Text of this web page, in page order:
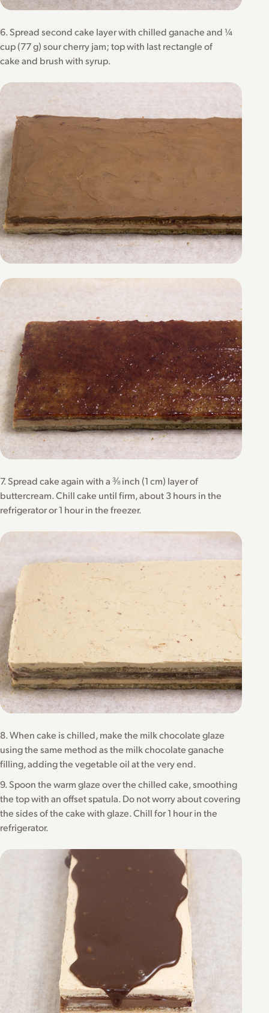
6. Spread second cake layer with chilled ganache and ¼
cup (77 g) sour cherry jam; top with last rectangle of
cake and brush with syrup.
7. Spread cake again with a ⅜ inch (1 cm) layer of
buttercream. Chill cake until firm, about 3 hours in the
refrigerator or 1 hour in the freezer.
8. When cake is chilled, make the milk chocolate glaze
using the same method as the milk chocolate ganache
filling, adding the vegetable oil at the very end.
9. Spoon the warm glaze over the chilled cake, smoothing
the top with an offset spatula. Do not worry about covering
the sides of the cake with glaze. Chill for 1 hour in the
refrigerator.